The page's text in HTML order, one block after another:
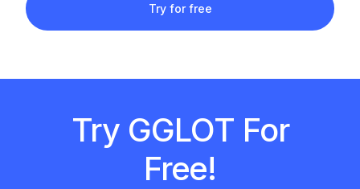
Try for free
Try GGLOT For
Free!